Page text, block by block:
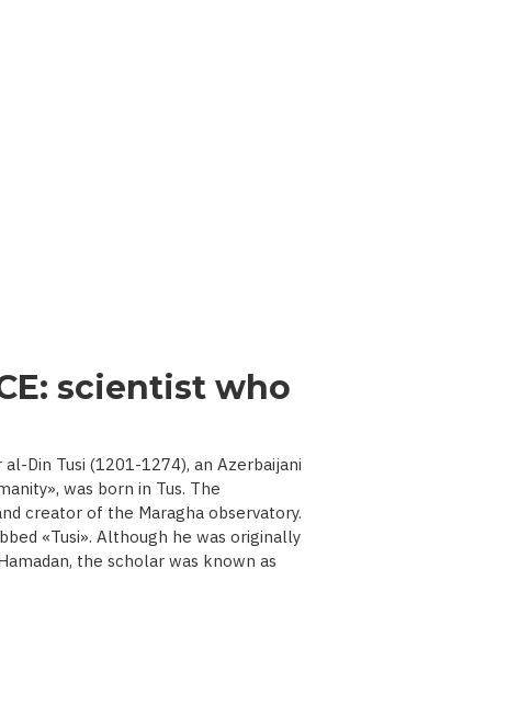
scientist who
Din Tusi (1201-1274), an Azerbaijani
was born in Tus. The
creator of the Maragha observatory.
«Tusi». Although he was originally
the scholar was known as